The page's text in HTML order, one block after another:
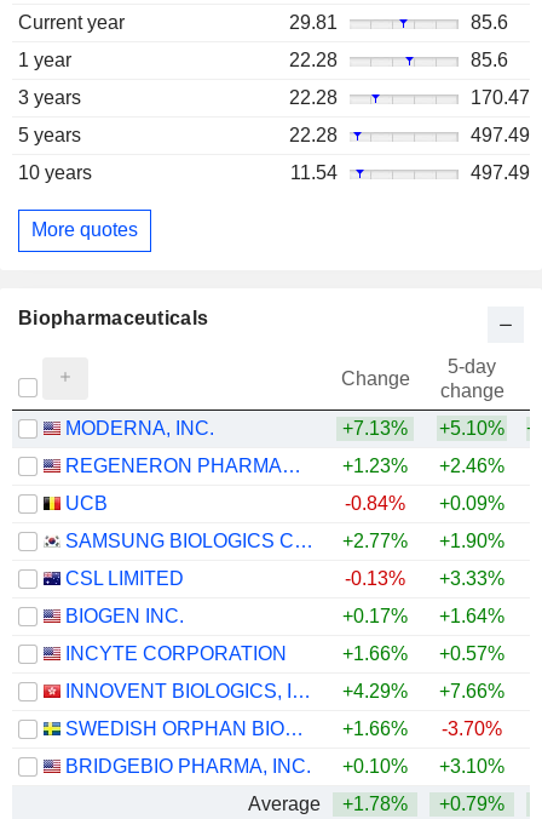
Current year 29.81
85.6
1 year
22.28
85.6
3 years
22.28
170.47
5 years
22.28
497.49
10 years
11.54 497.49
More quotes
Biopharmaceuticals
Change
5-day
change
MODERNA, INC.
+7.13% +5.10%
REGENERON PHARMACEUTICALS, INC.
+1.23% +2.46%
UCB
-0.84% +0.09%
SAMSUNG BIOLOGICS CO.,LTD.
+2.77% +1.90%
CSL LIMITED
-0.13% +3.33%
BIOGEN INC.
+0.17% +1.64%
INCYTE CORPORATION
+1.66% +0.57%
INNOVENT BIOLOGICS, INC.
+4.29% +7.66%
SWEDISH ORPHAN BIOVITRUM AB
+1.66% -3.70%
BRIDGEBIO PHARMA, INC.
+0.10% +3.10%
Average
+1.78% +0.79%